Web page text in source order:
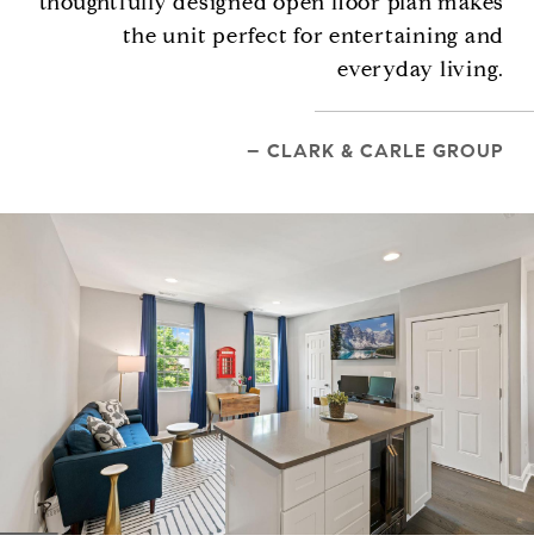
the unit perfect for entertaining and
everyday living.
– CLARK & CARLE GROUP